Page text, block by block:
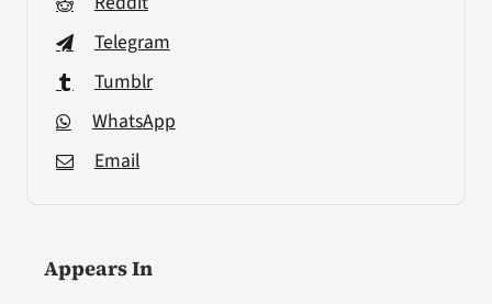
Telegram
Tumblr
WhatsApp
Email
Appears In